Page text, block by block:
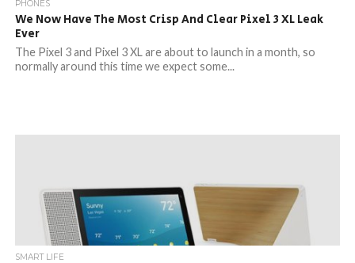
PHONES
We Now Have The Most Crisp And Clear Pixel 3 XL Leak
Ever
The Pixel 3 and Pixel 3 XL are about to launch in a month, so
normally around this time we expect some...
SMART LIFE